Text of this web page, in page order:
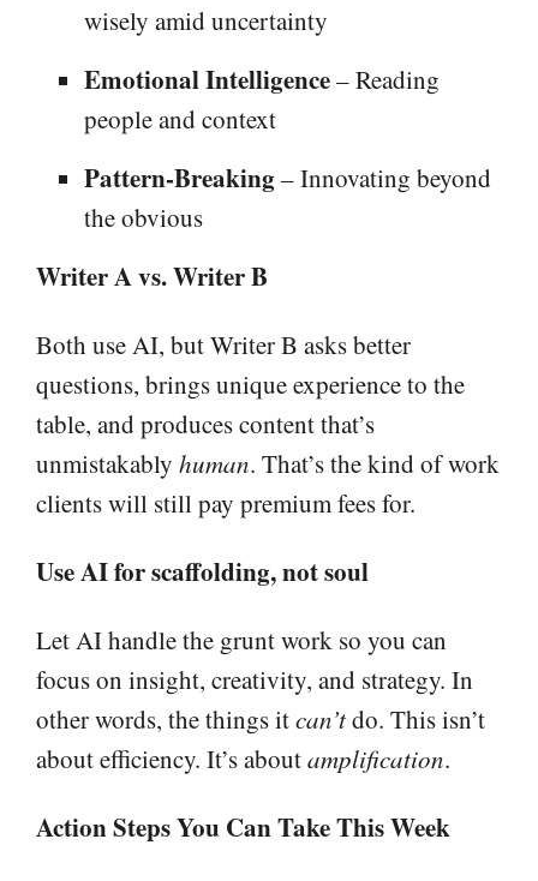
wisely amid uncertainty
Emotional Intelligence– Reading
people and context
Pattern-Breaking– Innovating beyond
the obvious
Writer A vs. Writer B
Both use AI, but Writer B asks better
questions, brings unique experience to the
table, and produces content that’s
unmistakably human. That’s the kind of work
clients will still pay premium fees for.
Use AI for scaffolding, not soul
Let AI handle the grunt work so you can
focus on insight, creativity, and strategy. In
other words, the things itcan’tdo. This isn’t
about efficiency. It’s aboutamplification.
Action Steps You Can Take This Week